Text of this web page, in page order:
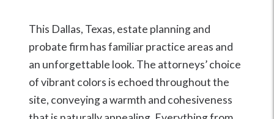
This Dallas, Texas, estate planning and
probate firm has familiar practice areas and
an unforgettable look. The attorneys’ choice
of vibrant colors is echoed throughout the
site, conveying a warmth and cohesiveness